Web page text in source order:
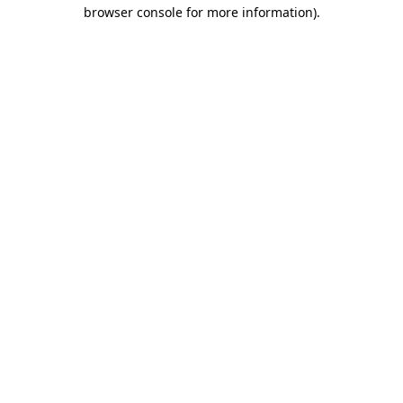
browser console for more information).